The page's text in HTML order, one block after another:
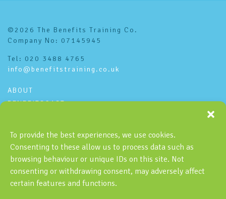
To provide the best experiences, we use cookies.
Consenting to these allow us to process data such as
browsing behaviour or unique IDs on this site. Not
consenting or withdrawing consent, may adversely affect
certain features and functions.
©2026 The Benefits Training Co.
Company No: 07145945
Tel: 020 3488 4765
info@benefitstraining.co.uk
ABOUT
BENEFITSCAST
PRIVACY POLICY
Subscribe to the Benefitscast